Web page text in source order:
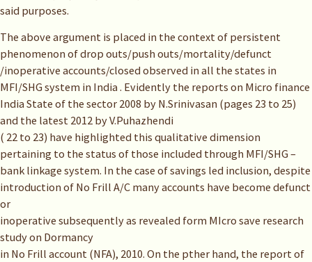
said purposes.
The above argument is placed in the context of persistent
phenomenon of drop outs/push outs/mortality/defunct
/inoperative accounts/closed observed in all the states in
MFI/SHG system in India . Evidently the reports on Micro finance
India State of the sector 2008 by N.Srinivasan (pages 23 to 25)
and the latest 2012 by V.Puhazhendi
( 22 to 23) have highlighted this qualitative dimension
pertaining to the status of those included through MFI/SHG –
bank linkage system. In the case of savings led inclusion, despite
introduction of No Frill A/C many accounts have become defunct
or
inoperative subsequently as revealed form MIcro save research
study on Dormancy
in No Frill account (NFA), 2010. On the pther hand, the report of